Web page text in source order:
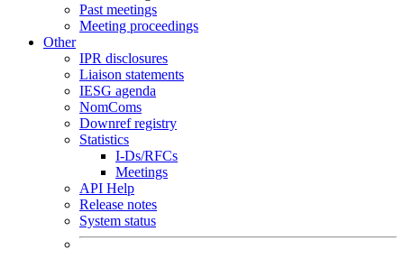
Past meetings
Meeting proceedings
Other
IPR disclosures
Liaison statements
IESG agenda
NomComs
Downref registry
Statistics
I-Ds/RFCs
Meetings
API Help
Release notes
System status